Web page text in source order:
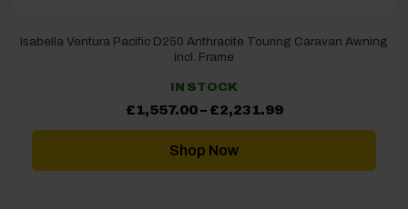
Isabella Ventura Pacific D250 Anthracite Touring Caravan Awning
incl. Frame
IN STOCK
£1,557.00 – £2,231.99Price
£1,557.00
Shop Now